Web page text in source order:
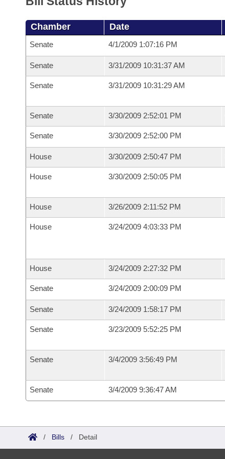
Chamber Date
Senate 4/1/2009 1:07:16 PM
Senate 3/31/2009 10:31:37 AM
Senate 3/31/2009 10:31:29 AM
Senate 3/30/2009 2:52:01 PM
Senate 3/30/2009 2:52:00 PM
House 3/30/2009 2:50:47 PM
House 3/30/2009 2:50:05 PM
House 3/26/2009 2:11:52 PM
House 3/24/2009 4:03:33 PM
House 3/24/2009 2:27:32 PM
Senate 3/24/2009 2:00:09 PM
Senate 3/24/2009 1:58:17 PM
Senate 3/23/2009 5:52:25 PM
Senate 3/4/2009 3:56:49 PM
Senate 3/4/2009 9:36:47 AM
/ Bills / Detail